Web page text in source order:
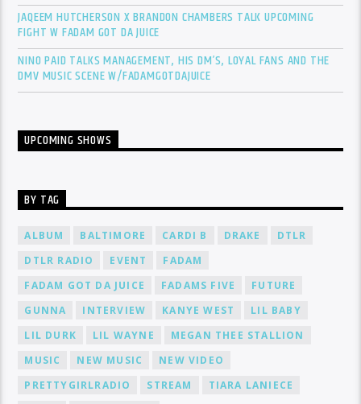
JAQEEM HUTCHERSON X BRANDON CHAMBERS TALK UPCOMING
FIGHT W FADAM GOT DA JUICE
NINO PAID TALKS MANAGEMENT, HIS DM’S, LOYAL FANS AND THE
DMV MUSIC SCENE W/FADAMGOTDAJUICE
UPCOMING SHOWS
BY TAG
ALBUM BALTIMORE CARDI B DRAKE
DTLR
DTLR RADIO
EVENT
FADAM
FADAM GOT DA JUICE
FADAMS FIVE
FUTURE
GUNNA
INTERVIEW KANYE WEST
LIL BABY
LIL DURK
LIL WAYNE
MEGAN THEE STALLION
MUSIC
NEW MUSIC
NEW VIDEO
PRETTYGIRLRADIO
STREAM
TIARA LANIECE